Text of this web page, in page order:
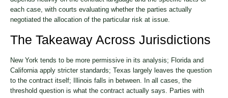
each case, with courts evaluating whether the parties actually
negotiated the allocation of the particular risk at issue.
The Takeaway Across Jurisdictions
New York tends to be more permissive in its analysis; Florida and
California apply stricter standards; Texas largely leaves the question
to the contract itself; Illinois falls in between. In all cases, the
threshold question is what the contract actually says. Parties with